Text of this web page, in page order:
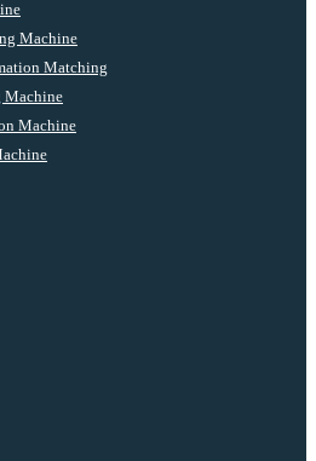
Machine
Matching
Machine
Machine